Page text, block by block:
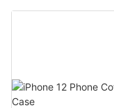
Phone Clutch